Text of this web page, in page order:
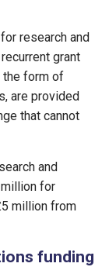
research and
grant
the form of
are provided
that cannot
and
for
million from
funding